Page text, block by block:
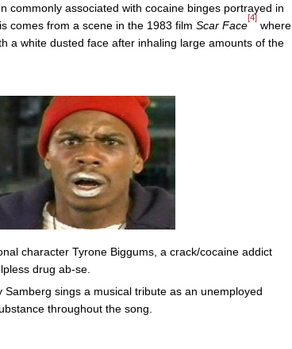
commonly associated with cocaine binges portrayed in
comes from a scene in the 1983 film Scar Face
[4]
where
a white dusted face after inhaling large amounts of the
character Tyrone Biggums, a crack/cocaine addict
drug ab-se.
sings a musical tribute as an unemployed
throughout the song.